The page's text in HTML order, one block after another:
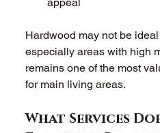
Hardwood may not be
especially areas with high
remains one of the most
for main living areas.
What Services